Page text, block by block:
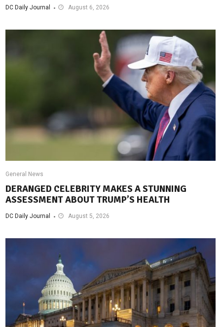
DC Daily Journal August 6, 2026
General News
DERANGED CELEBRITY MAKES A STUNNING
ASSESSMENT ABOUT TRUMP’S HEALTH
DC Daily Journal August 5, 2026